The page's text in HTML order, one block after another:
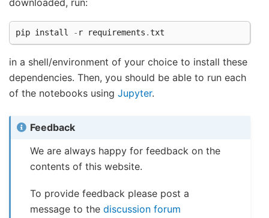
pip install - r requirements .txt
in a shell/environment of your choice to install these
dependencies. Then, you should be able to run each
of the notebooks using Jupyter.
Feedback
We are always happy for feedback on the
contents of this website.
To provide feedback please post a
message to thediscussion forum